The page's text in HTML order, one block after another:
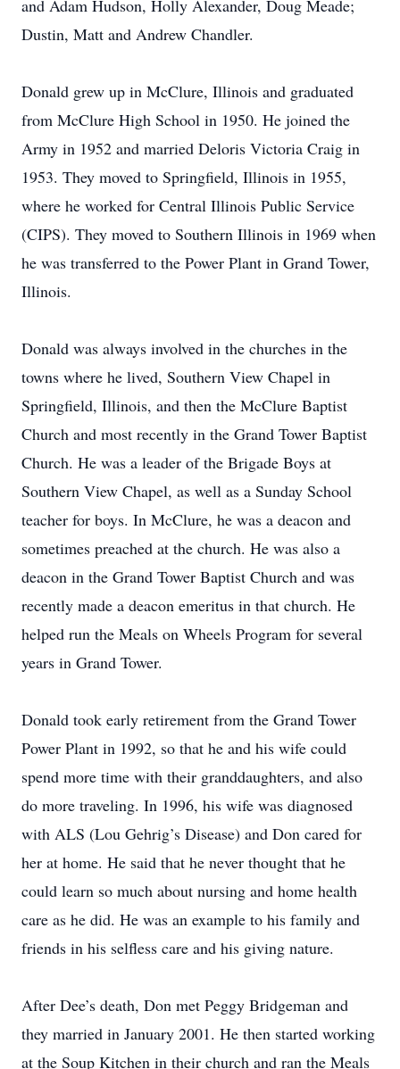
and Adam Hudson, Holly Alexander, Doug Meade;
Dustin, Matt and Andrew Chandler.
Donald grew up in McClure, Illinois and graduated
from McClure High School in 1950. He joined the
Army in 1952 and married Deloris Victoria Craig in
1953. They moved to Springfield, Illinois in 1955,
where he worked for Central Illinois Public Service
(CIPS). They moved to Southern Illinois in 1969 when
he was transferred to the Power Plant in Grand Tower,
Illinois.
Donald was always involved in the churches in the
towns where he lived, Southern View Chapel in
Springfield, Illinois, and then the McClure Baptist
Church and most recently in the Grand Tower Baptist
Church. He was a leader of the Brigade Boys at
Southern View Chapel, as well as a Sunday School
teacher for boys. In McClure, he was a deacon and
sometimes preached at the church. He was also a
deacon in the Grand Tower Baptist Church and was
recently made a deacon emeritus in that church. He
helped run the Meals on Wheels Program for several
years in Grand Tower.
Donald took early retirement from the Grand Tower
Power Plant in 1992, so that he and his wife could
spend more time with their granddaughters, and also
do more traveling. In 1996, his wife was diagnosed
with ALS (Lou Gehrig’s Disease) and Don cared for
her at home. He said that he never thought that he
could learn so much about nursing and home health
care as he did. He was an example to his family and
friends in his selfless care and his giving nature.
After Dee’s death, Don met Peggy Bridgeman and
they married in January 2001. He then started working
at the Soup Kitchen in their church and ran the Meals